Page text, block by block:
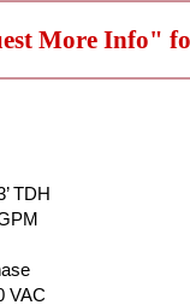
More Info"
TDH
VAC